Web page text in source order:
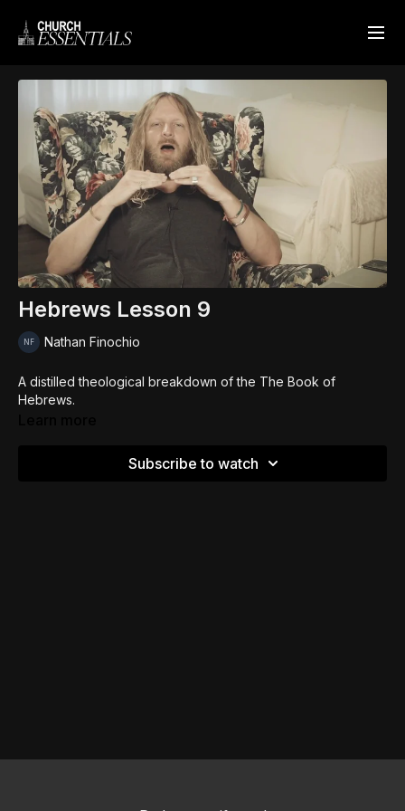
Hebrews Lesson 9
Nathan Finochio
A distilled theological breakdown of the The Book of
Hebrews.
Subscribe to watch